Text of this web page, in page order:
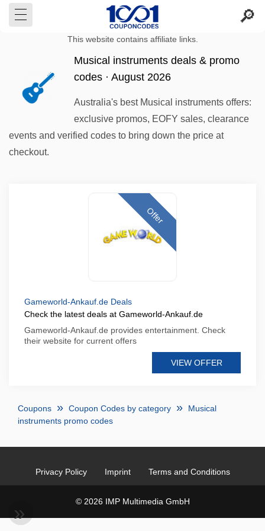
This website contains affiliate links.
Musical instruments deals & promo
codes · August 2026
Australia's best Musical instruments offers:
exclusive promos, EOFY sales, clearance
events and verified codes to bring down the price at
checkout.
Offer
Gameworld-Ankauf.de Deals
Check the latest deals at Gameworld-Ankauf.de
Gameworld-Ankauf.de provides entertainment. Check
their website for current offers
VIEW OFFER
Coupons Coupon Codes by category
Musical
instruments promo codes
Privacy Policy Imprint Terms and Conditions
© 2026 IMP Multimedia GmbH